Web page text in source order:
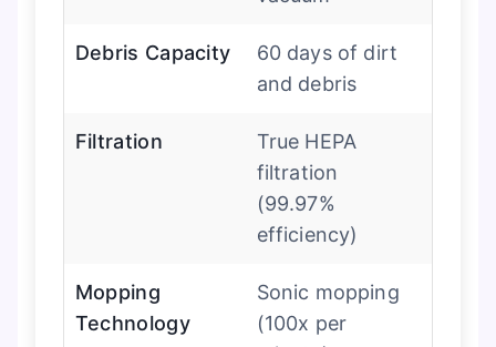
Debris Capacity
60 days of dirt
and debris
Filtration
True HEPA
filtration
(99.97%
efficiency)
Mopping
Technology
Sonic mopping
(100x per